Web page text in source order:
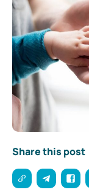
Share this post